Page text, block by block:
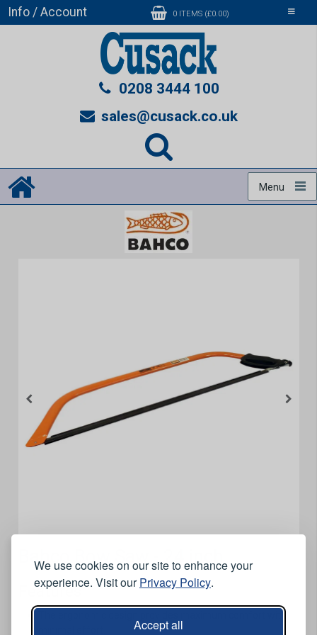
We use cookies on our site to enhance your
experience. Visit ourPrivacy Policy.
Accept all
Toggle
Info / Account 0 ITEMS (£0.00)
0208 3444 100
sales@cusack.co.uk
Menu
Bahco Bow Saw - 24 inch
Features
The ergonomic design provides maximum comfort with